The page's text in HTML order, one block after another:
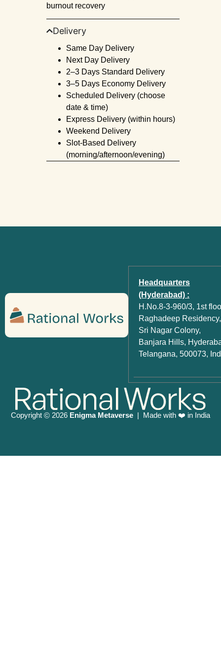
burnout recovery
Delivery
Same Day Delivery
Next Day Delivery
2–3 Days Standard Delivery
3–5 Days Economy Delivery
Scheduled Delivery (choose
date & time)
Express Delivery (within hours)
Weekend Delivery
Slot-Based Delivery
(morning/afternoon/evening)
Headquarters
(Hyderabad) :
H.No.8-3-960/3, 1st
Raghadeep Residency,
Sri Nagar Colony,
Banjara Hills,
Telangana, 500073,
Copyright © 2026 Enigma Metaverse | Made with ❤️ in India